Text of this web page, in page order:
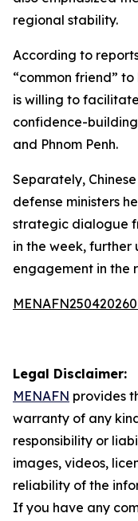
regional stability.
According to
“common friend”
is willing to
confidence-
and Phnom Penh.
Separately,
defense ministers
strategic dialogue
in the week,
engagement in the
Legal Disclaimer:
MENAFN provides
warranty of any
responsibility or
images, videos,
reliability of the
If you have any